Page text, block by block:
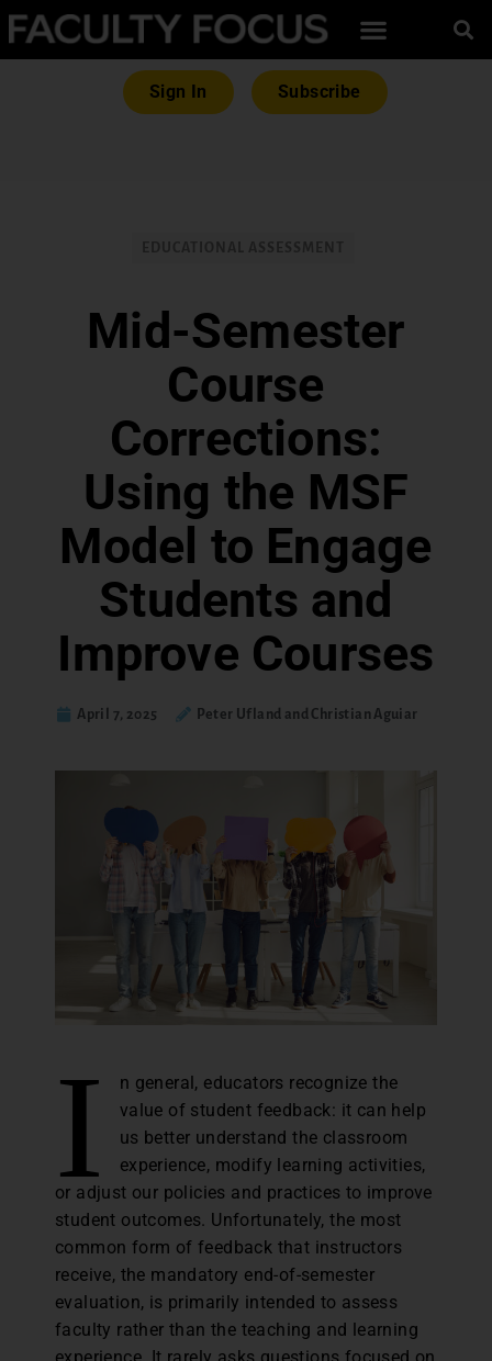
Sign In Subscribe
Mid-Semester
Course
Corrections:
Using the MSF
Model to Engage
Students and
Improve Courses
April 7, 2025 Peter Ufland and Christian Aguiar
I
n general, educators recognize the
value of student feedback: it can help
us better understand the classroom
experience, modify learning activities,
or adjust our policies and practices to improve
student outcomes. Unfortunately, the most
common form of feedback that instructors
receive, the mandatory end-of-semester
evaluation, is primarily intended to assess
faculty rather than the teaching and learning